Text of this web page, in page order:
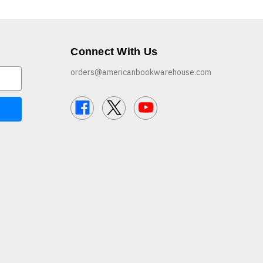
Connect With Us
orders@americanbookwarehouse.com